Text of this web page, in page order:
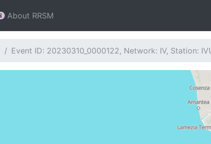
About RRSM
Event ID: 20230310_0000122, Network: IV, Station: